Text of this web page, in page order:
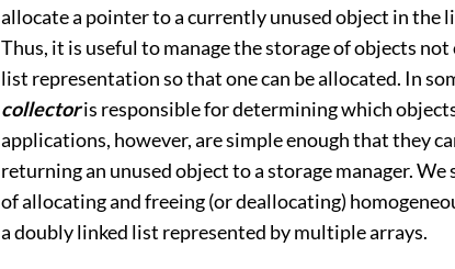
allocate a pointer to a currently unused object in the
Thus, it is useful to manage the storage of objects
list representation so that one can be allocated. In
collectoris responsible for determining which
applications, however, are simple enough that they
returning an unused object to a storage manager.
of allocating and freeing (or deallocating)
a doubly linked list represented by multiple arrays.